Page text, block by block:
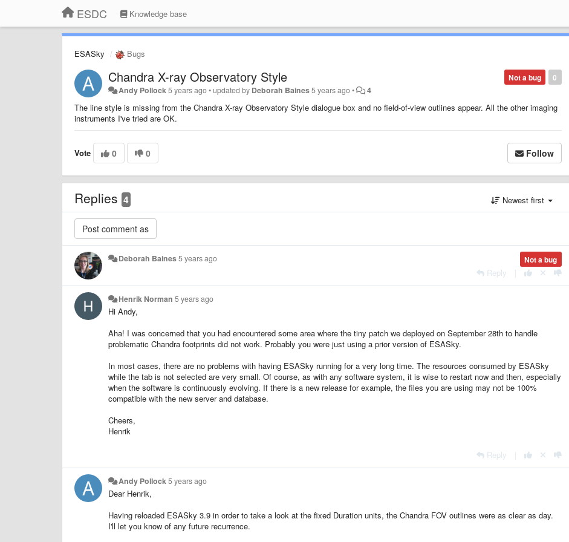
ESDC Knowledge base
ESASky Bugs
0
Not a bug
Chandra X-ray Observatory Style
Andy Pollock5 years ago•updated by Deborah Baines5 years ago• 4
The line style is missing from the Chandra X-ray Observatory Style dialogue box and no field-of-view outlines appear. All the other imaging
instruments I've tried are OK.
Vote 0 0 Follow
Replies 4 Newest first
Not a bug
Deborah Baines5 years ago
Reply
Henrik Norman 5 years ago
Hi Andy,
Aha! I was concerned that you had encountered some area where the tiny patch we deployed on September 28th to handle
problematic Chandra footprints did not work. Probably you were just using a prior version of ESASky.
In most cases, there are no problems with having ESASky running for a very long time. The resources consumed by ESASky
while the tab is not selected are very small. Of course, as with any software system, it is wise to restart now and then, especially
when the software is continuously evolving. If there is a new release for example, the files you are using may not be 100%
compatible with the new server and database.
Cheers,
Henrik
Reply
Andy Pollock5 years ago
Dear Henrik,
Having reloaded ESASky 3.9 in order to take a look at the fixed Duration units, the Chandra FOV outlines were as clear as day.
I'll let you know of any future recurrence.